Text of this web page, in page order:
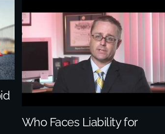
Who Faces Liability for